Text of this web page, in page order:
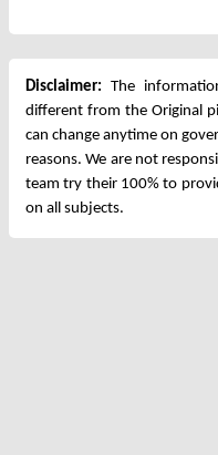
Disclaimer: The
different from the Original
can change anytime on
reasons. We are not
team try their 100% to
on all subjects.